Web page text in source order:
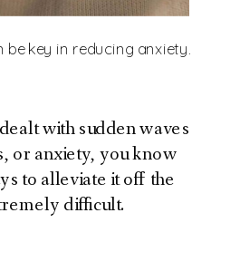
with sudden waves
or anxiety, you know
to alleviate it off the
difficult.
be key in reducing anxiety.